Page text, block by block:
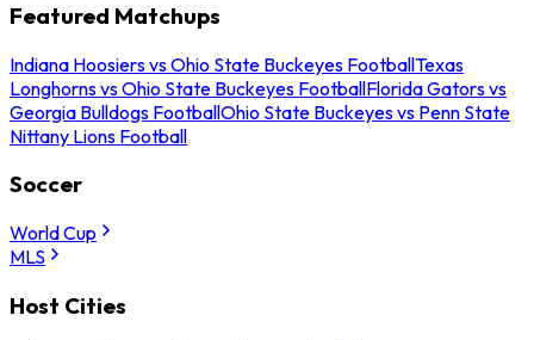
Featured Matchups
Indiana Hoosiers vs Ohio State Buckeyes FootballTexas
Longhorns vs Ohio State Buckeyes FootballFlorida Gators vs
Georgia Bulldogs FootballOhio State Buckeyes vs Penn State
Nittany Lions Football
Soccer
World Cup
MLS
Host Cities